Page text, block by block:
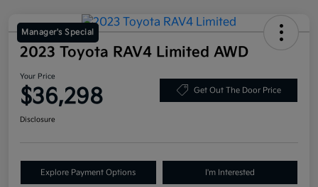
Manager's Special
2023 Toyota RAV4 Limited AWD
Your Price
$36,298 Get Out The Door Price
Disclosure
Explore Payment Options I'm Interested